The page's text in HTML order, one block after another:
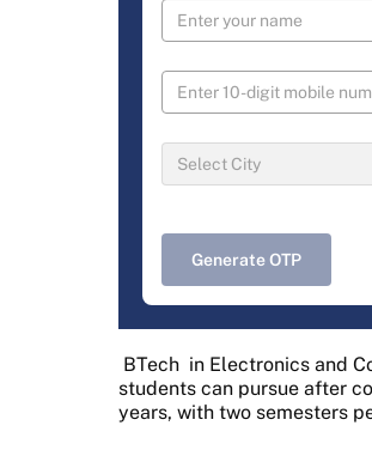
Generate OTP
BTech in Electronics and
students can pursue after
years, with two semesters